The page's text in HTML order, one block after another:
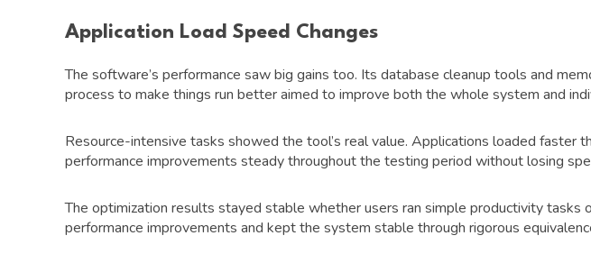
Application Load Speed Changes
The software’s performance saw big gains too. Its database cleanup tools and
process to make things run better aimed to improve both the whole system and
Resource-intensive tasks showed the tool’s real value. Applications loaded
performance improvements steady throughout the testing period without losing
The optimization results stayed stable whether users ran simple productivity
performance improvements and kept the system stable through rigorous